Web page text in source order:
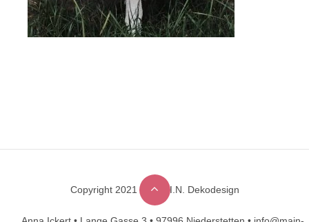
Designed byDesignHooks
Copyright 2021 © M.A.I.N. Dekodesign